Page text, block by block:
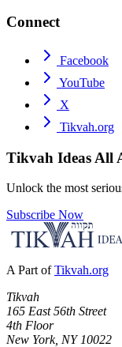
Connect
Facebook
YouTube
X
Tikvah.org
Tikvah Ideas All
Unlock the most
Subscribe Now
A Part of Tikvah.org
Tikvah
165 East 56th Street
4th Floor
New York, NY 10022